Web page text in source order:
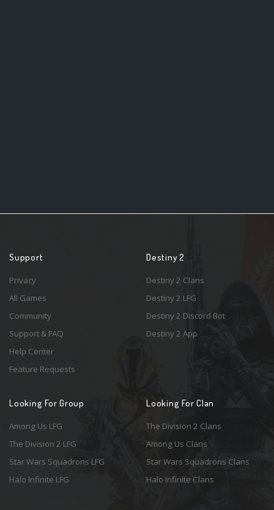
Support
Privacy
All Games
Community
Support & FAQ
Help Center
Feature Requests
Destiny 2
Destiny 2 Clans
Destiny 2 LFG
Destiny 2 Discord Bot
Destiny 2 App
Looking For Group
Among Us LFG
The Division 2 LFG
Star Wars Squadrons LFG
Halo Infinite LFG
Looking For Clan
The Division 2 Clans
Among Us Clans
Star Wars Squadrons Clans
Halo Infinite Clans